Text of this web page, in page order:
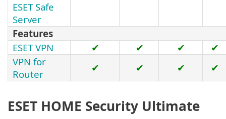
ESET Safe
Server
Features
ESET VPN
✔ ✔ ✔
✔
VPN for
Router
✔ ✔ ✔ ✔
ESET HOME Security Ultimate